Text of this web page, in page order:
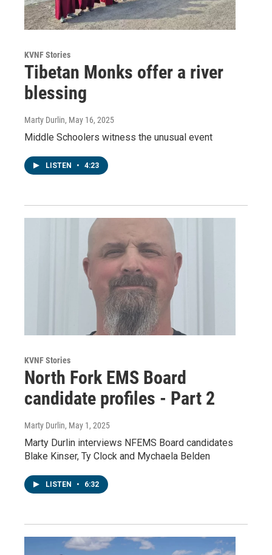
KVNF Stories
Tibetan Monks offer a river
blessing
Marty Durlin, May 16, 2025
Middle Schoolers witness the unusual event
LISTEN • 4:23
KVNF Stories
North Fork EMS Board
candidate profiles - Part 2
Marty Durlin, May 1, 2025
Marty Durlin interviews NFEMS Board candidates
Blake Kinser, Ty Clock and Mychaela Belden
LISTEN • 6:32